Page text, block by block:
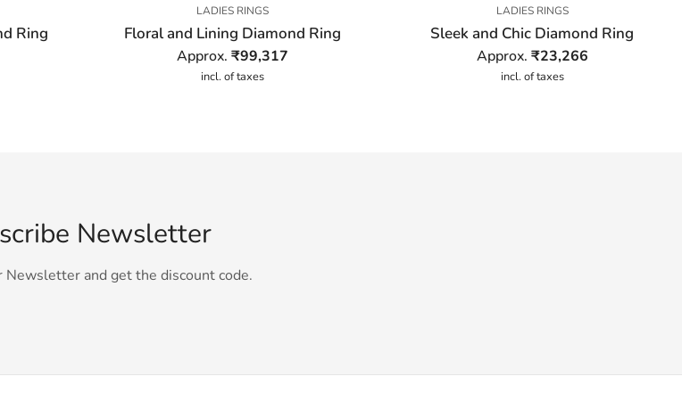
Ring
LADIES RINGS
Floral and Lining Diamond Ring
Approx. ₹99,317
incl. of taxes
LADIES RINGS
Sleek and Chic Diamond Ring
Approx. ₹23,266
incl. of taxes
Newsletter
Newsletter and get the discount code.